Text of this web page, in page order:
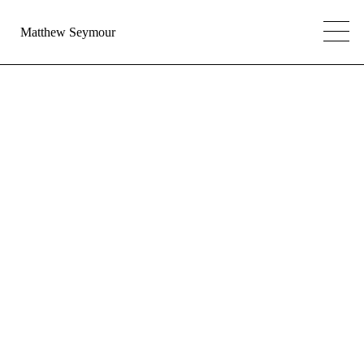
Matthew Seymour